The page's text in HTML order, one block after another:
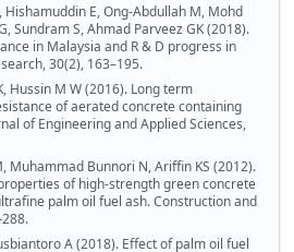
Hishamuddin E, Ong-Abdullah M, Mohd
Sundram S, Ahmad Parveez GK (2018).
in Malaysia and R & D progress in
30(2), 163–195.
Hussin M W (2016). Long term
of aerated concrete containing
of Engineering and Applied Sciences,
Muhammad Bunnori N, Ariffin KS (2012).
of high-strength green concrete
palm oil fuel ash. Construction and
A (2018). Effect of palm oil fuel